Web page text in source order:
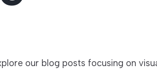
our blog posts focusing on